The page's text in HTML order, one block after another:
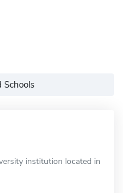
Schools
institution located in